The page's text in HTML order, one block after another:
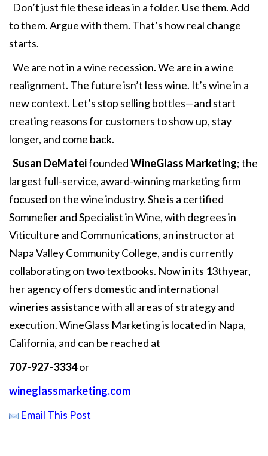
Don’t just file these ideas in a folder. Use them. Add
to them. Argue with them. That’s how real change
starts.
We are not in a wine recession. We are in a wine
realignment. The future isn’t less wine. It’s wine in a
new context. Let’s stop selling bottles—and start
creating reasons for customers to show up, stay
longer, and come back.
Susan DeMateifoundedWineGlass Marketing; the
largest full-service, award-winning marketing firm
focused on the wine industry. She is a certified
Sommelier and Specialist in Wine, with degrees in
Viticulture and Communications, an instructor at
Napa Valley Community College, and is currently
collaborating on two textbooks. Now in its 13thyear,
her agency offers domestic and international
wineries assistance with all areas of strategy and
execution. WineGlass Marketing is located in Napa,
California, and can be reached at
707-927-3334or
wineglassmarketing.com
Email This Post